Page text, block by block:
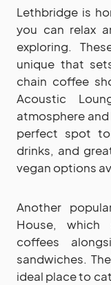
Lethbridge is
you can relax
exploring.
unique that
chain coffee
Acoustic
atmosphere
perfect spot
drinks, and
vegan options
Another
House, which
coffees
sandwiches.
ideal place to